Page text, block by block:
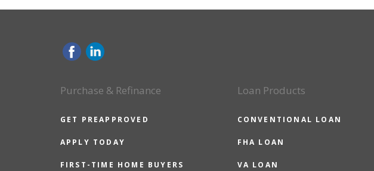
Purchase & Refinance
GET PREAPPROVED
APPLY TODAY
FIRST-TIME HOME BUYERS
Loan Products
CONVENTIONAL LOAN
FHA LOAN
VA LOAN